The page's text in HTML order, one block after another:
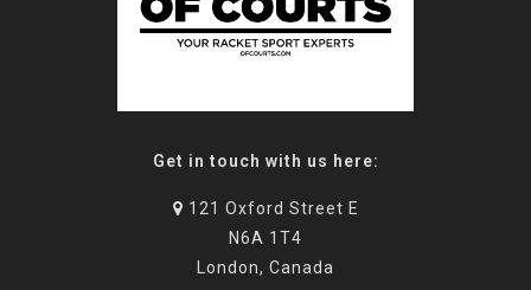
Get in touch with us here:
121 Oxford Street E
N6A 1T4
London, Canada